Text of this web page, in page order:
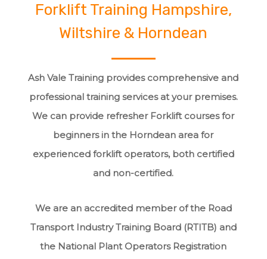
Forklift Training Hampshire,
Wiltshire & Horndean
Ash Vale Training provides comprehensive and
professional training services at your premises.
We can provide refresher Forklift courses for
beginners in the Horndean area for
experienced forklift operators, both certified
and non-certified.
We are an accredited member of the Road
Transport Industry Training Board (RTITB) and
the National Plant Operators Registration